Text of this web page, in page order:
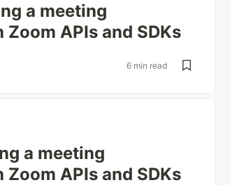
a meeting
APIs and SDKs
6 min read
a meeting
APIs and SDKs